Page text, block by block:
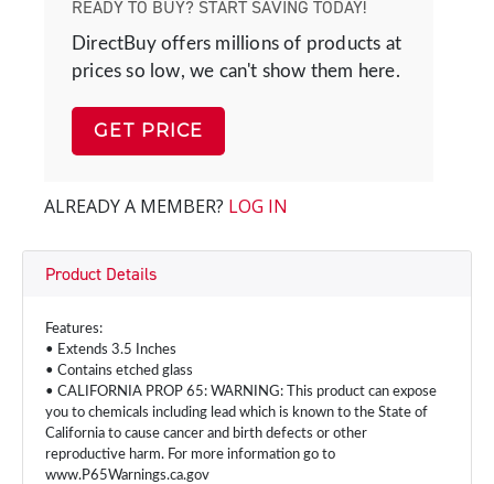
READY TO BUY? START SAVING TODAY!
DirectBuy offers millions of products at
prices so low, we can't show them here.
GET PRICE
ALREADY A MEMBER? LOG IN
Product Details
Features:
• Extends 3.5 Inches
• Contains etched glass
• CALIFORNIA PROP 65: WARNING: This product can expose
you to chemicals including lead which is known to the State of
California to cause cancer and birth defects or other
reproductive harm. For more information go to
www.P65Warnings.ca.gov